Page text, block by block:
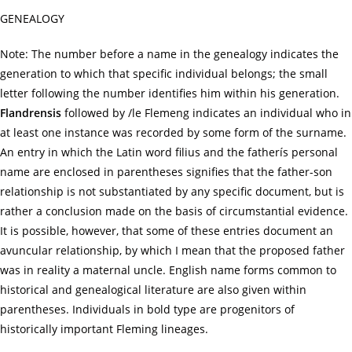
GENEALOGY
Note: The number before a name in the genealogy indicates the
generation to which that specific individual belongs; the small
letter following the number identifies him within his generation.
Flandrensis followed by /le Flemeng indicates an individual who in
at least one instance was recorded by some form of the surname.
An entry in which the Latin word filius and the fatherís personal
name are enclosed in parentheses signifies that the father-son
relationship is not substantiated by any specific document, but is
rather a conclusion made on the basis of circumstantial evidence.
It is possible, however, that some of these entries document an
avuncular relationship, by which I mean that the proposed father
was in reality a maternal uncle. English name forms common to
historical and genealogical literature are also given within
parentheses. Individuals in bold type are progenitors of
historically important Fleming lineages.